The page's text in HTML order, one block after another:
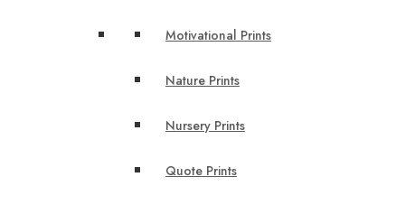
Motivational Prints
Nature Prints
Nursery Prints
Quote Prints